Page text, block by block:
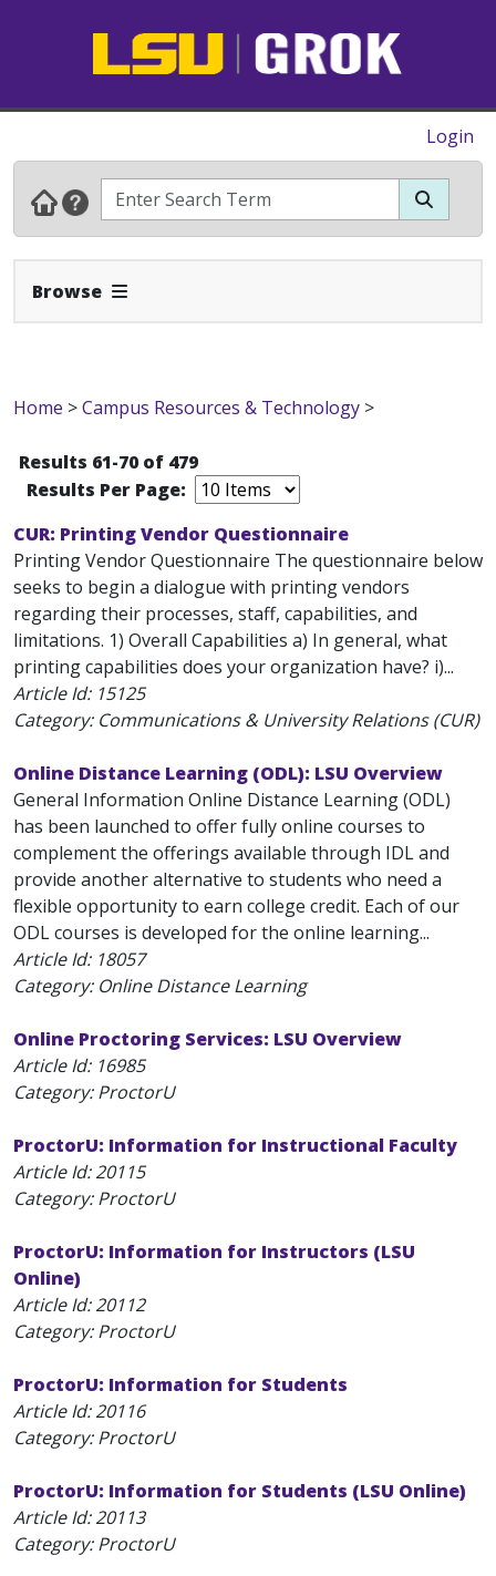
Login
Browse Expand Navbar
Home >Campus Resources & Technology >
Results 61-70 of 479
Results Per Page:
CUR: Printing Vendor Questionnaire
Printing Vendor Questionnaire The questionnaire below
seeks to begin a dialogue with printing vendors
regarding their processes, staff, capabilities, and
limitations. 1) Overall Capabilities a) In general, what
printing capabilities does your organization have? i)...
Article Id: 15125
Category: Communications & University Relations (CUR)
Online Distance Learning (ODL): LSU Overview
General Information Online Distance Learning (ODL)
has been launched to offer fully online courses to
complement the offerings available through IDL and
provide another alternative to students who need a
flexible opportunity to earn college credit. Each of our
ODL courses is developed for the online learning...
Article Id: 18057
Category: Online Distance Learning
Online Proctoring Services: LSU Overview
Article Id: 16985
Category: ProctorU
ProctorU: Information for Instructional Faculty
Article Id:20115
Category: ProctorU
ProctorU: Information for Instructors (LSU
Online)
Article Id:20112
Category: ProctorU
ProctorU: Information for Students
Article Id:20116
Category: ProctorU
ProctorU: Information for Students (LSU Online)
Article Id:20113
Category: ProctorU